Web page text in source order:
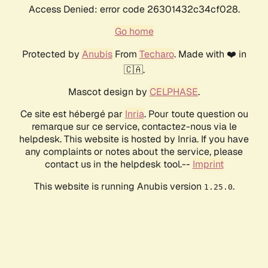
Access Denied: error code 26301432c34cf028.
Go home
Protected by AnubisFrom Techaro. Made with ❤️ in
🇨🇦.
Mascot design by CELPHASE.
Ce site est hébergé par Inria. Pour toute question ou
remarque sur ce service, contactez-nous via le
helpdesk. This website is hosted by Inria. If you have
any complaints or notes about the service, please
contact us in the helpdesk tool.-- Imprint
This website is running Anubis version 1.25.0.